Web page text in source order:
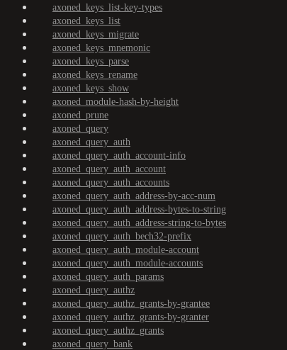
axoned_keys_list-key-types
axoned_keys_list
axoned_keys_migrate
axoned_keys_mnemonic
axoned_keys_parse
axoned_keys_rename
axoned_keys_show
axoned_module-hash-by-height
axoned_prune
axoned_query
axoned_query_auth
axoned_query_auth_account-info
axoned_query_auth_account
axoned_query_auth_accounts
axoned_query_auth_address-by-acc-num
axoned_query_auth_address-bytes-to-string
axoned_query_auth_address-string-to-bytes
axoned_query_auth_bech32-prefix
axoned_query_auth_module-account
axoned_query_auth_module-accounts
axoned_query_auth_params
axoned_query_authz
axoned_query_authz_grants-by-grantee
axoned_query_authz_grants-by-granter
axoned_query_authz_grants
axoned_query_bank